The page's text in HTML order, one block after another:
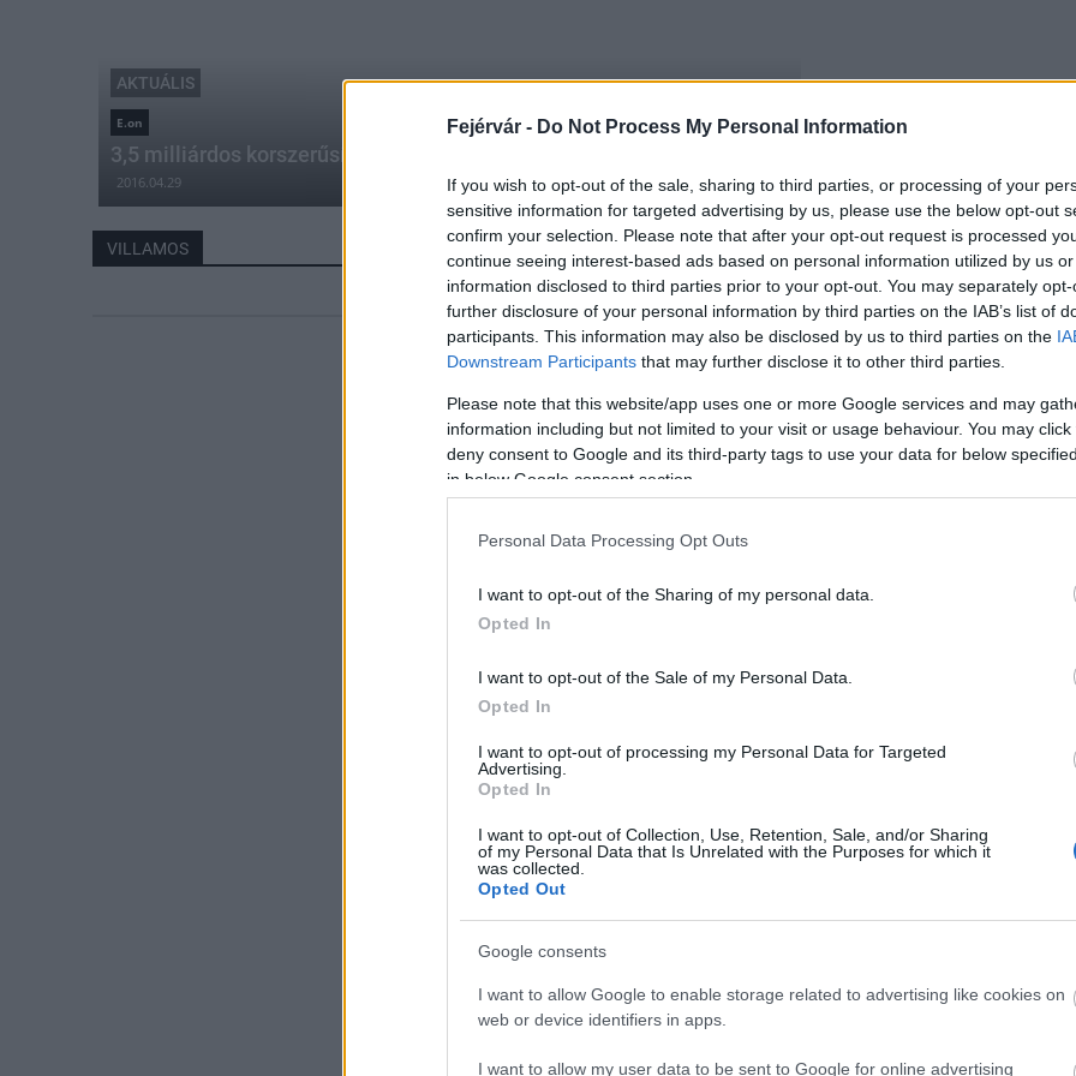
Fejérvár - Do Not Process My Personal Information
If you wish to opt-out of the sale, sharing to third parties, or processing of your
sensitive information for targeted advertising by us, please use the below opt-out
confirm your selection. Please note that after your opt-out request is processed
continue seeing interest-based ads based on personal information utilized by us
information disclosed to third parties prior to your opt-out. You may separately
further disclosure of your personal information by third parties on the IAB’s list of
participants. This information may also be disclosed by us to third parties on the
Downstream Participants that may further disclose it to other third parties.
Please note that this website/app uses one or more Google services and may
information including but not limited to your visit or usage behaviour. You may
deny consent to Google and its third-party tags to use your data for below
in below Google consent section.
Personal Data Processing Opt Outs
I want to opt-out of the Sharing of my personal data.
Opted In
I want to opt-out of the Sale of my Personal Data.
Opted In
I want to opt-out of processing my Personal Data for Targeted
Advertising.
Opted In
I want to opt-out of Collection, Use, Retention, Sale, and/or Sharing
of my Personal Data that Is Unrelated with the Purposes for which it
was collected.
Opted Out
Google consents
I want to allow Google to enable storage related to advertising like cookies on
web or device identifiers in apps.
I want to allow my user data to be sent to Google for online advertising
AKTUÁLIS
E.on
3,5 milliárdos korszerűsítést hajt végre az E.ON a megyében
2016.04.29
VILLAMOS